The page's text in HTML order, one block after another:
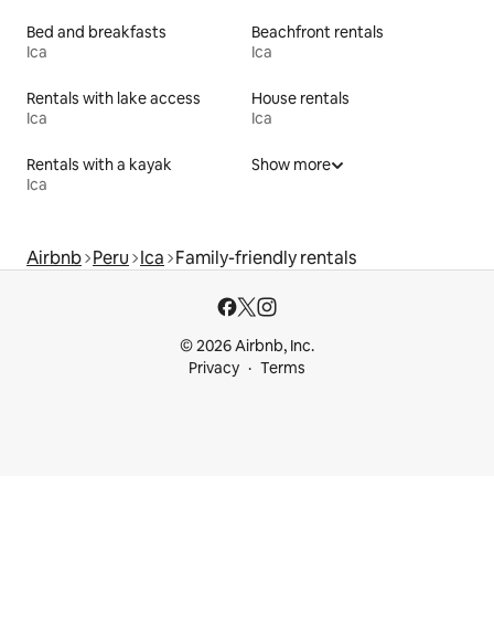
Bed and breakfasts
Ica
Beachfront rentals
Ica
Rentals with lake access
Ica
House rentals
Ica
Rentals with a kayak
Ica
Show more
Airbnb Peru Ica Family-friendly rentals
© 2026 Airbnb, Inc.
Privacy
Terms